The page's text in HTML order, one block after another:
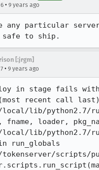
• 9 years ago
any particular
to ship.
[:jrgm]
• 9 years ago
in stage fails
(most recent call
lib/python2.7/
fname, loader,
lib/python2.7/
run_globals
scripts/